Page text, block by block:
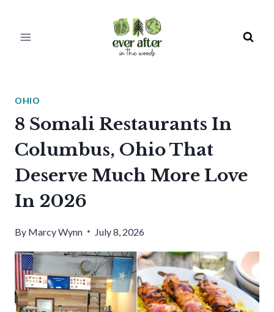
OHIO
8 Somali Restaurants In
Columbus, Ohio That
Deserve Much More Love
In 2026
By Marcy Wynn July 8, 2026